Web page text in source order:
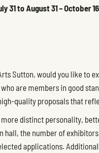
31 to August 31 – October
Sutton, would you like to
are members in good
quality proposals that
more distinct personality,
hall, the number of
applications.